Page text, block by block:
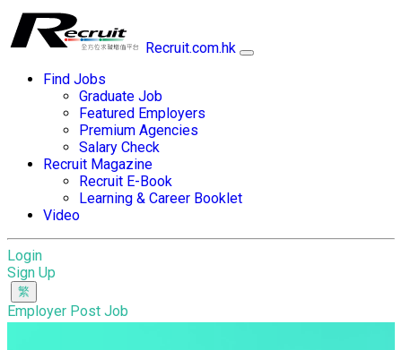
Recruit.com.hk
Find Jobs
Graduate Job
Featured Employers
Premium Agencies
Salary Check
Recruit Magazine
Recruit E-Book
Learning & Career Booklet
Video
Login
Sign Up
Employer Post Job